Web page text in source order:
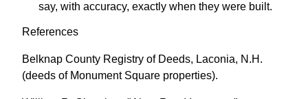
say, with accuracy, exactly when they were built.
References
Belknap County Registry of Deeds, Laconia, N.H.
(deeds of Monument Square properties).